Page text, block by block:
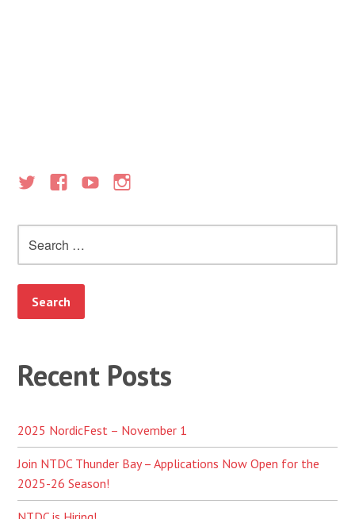
for:
Recent Posts
2025 NordicFest – November 1
Join NTDC Thunder Bay – Applications Now Open for the
2025-26 Season!